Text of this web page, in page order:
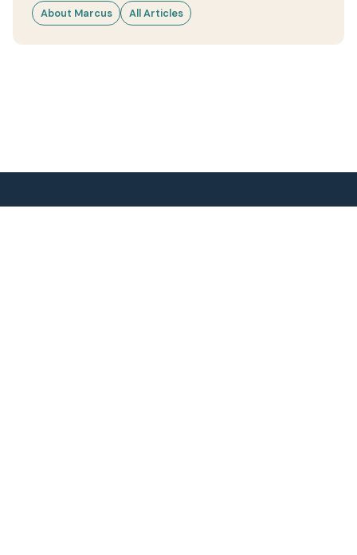
About Marcus All Articles